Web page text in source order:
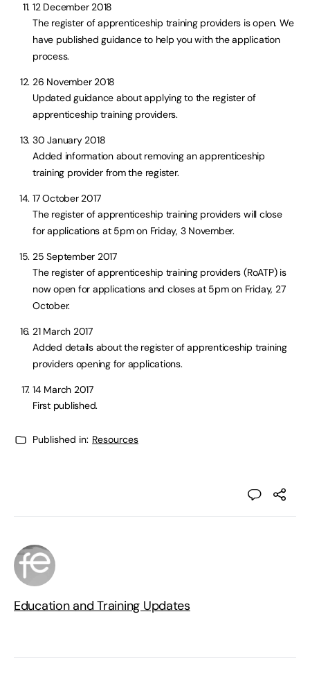
12 December 2018
The register of apprenticeship training providers is open. We
have published guidance to help you with the application
process.
26 November 2018
Updated guidance about applying to the register of
apprenticeship training providers.
30 January 2018
Added information about removing an apprenticeship
training provider from the register.
17 October 2017
The register of apprenticeship training providers will close
for applications at 5pm on Friday, 3 November.
25 September 2017
The register of apprenticeship training providers (RoATP) is
now open for applications and closes at 5pm on Friday, 27
October.
21 March 2017
Added details about the register of apprenticeship training
providers opening for applications.
14 March 2017
First published.
Published in: Resources
Education and Training Updates